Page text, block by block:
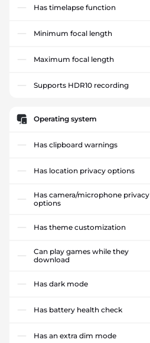
Has timelapse function
Minimum focal length
Maximum focal length
Supports HDR10 recording
Operating system
Has clipboard warnings
Has location privacy options
Has camera/microphone privacy
options
Has theme customization
Can play games while they
download
Has dark mode
Has battery health check
Has an extra dim mode